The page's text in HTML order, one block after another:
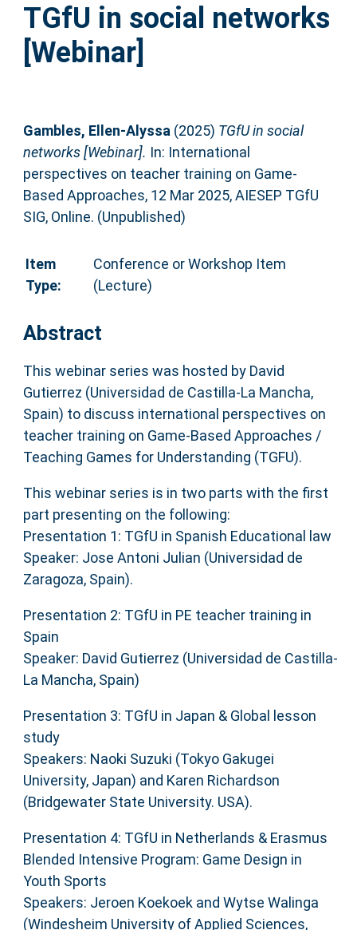
Help
Accessibility
TGfU in social networks
[Webinar]
Gambles, Ellen-Alyssa(2025) TGfU in social
networks [Webinar]. In: International
perspectives on teacher training on Game-
Based Approaches, 12 Mar 2025, AIESEP TGfU
SIG, Online. (Unpublished)
Item
Type:
Conference or Workshop Item
(Lecture)
Abstract
This webinar series was hosted by David
Gutierrez (Universidad de Castilla-La Mancha,
Spain) to discuss international perspectives on
teacher training on Game-Based Approaches /
Teaching Games for Understanding (TGFU).
This webinar series is in two parts with the first
part presenting on the following:
​Presentation 1: TGfU in Spanish Educational law
Speaker: Jose Antoni Julian (Universidad de
Zaragoza, Spain).
Presentation 2: TGfU in PE teacher training in
Spain
Speaker: David Gutierrez (Universidad de Castilla-
La Mancha, Spain)
Presentation 3: TGfU in Japan & Global lesson
study
Speakers: Naoki Suzuki (Tokyo Gakugei
University, Japan) and Karen Richardson
(Bridgewater State University. USA).
Presentation 4: TGfU in Netherlands & Erasmus
Blended Intensive Program: Game Design in
Youth Sports
Speakers: Jeroen Koekoek and Wytse Walinga
(Windesheim University of Applied Sciences,